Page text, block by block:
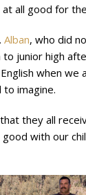
all good for
Alban, who did
to junior high
when we
to imagine.
they all
with our